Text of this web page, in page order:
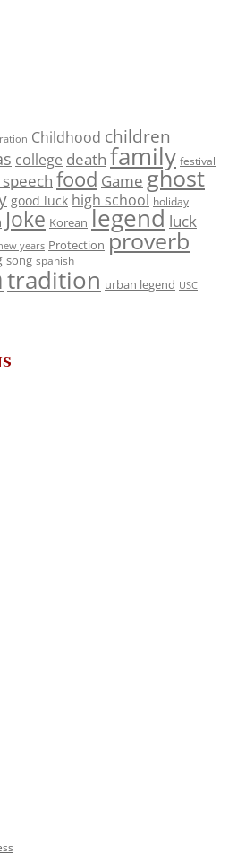
Childhood children
college death family festival
food Game ghost
good luck high school holiday
Joke Korean legend luck
years Protection proverb
song spanish
tradition urban legend USC